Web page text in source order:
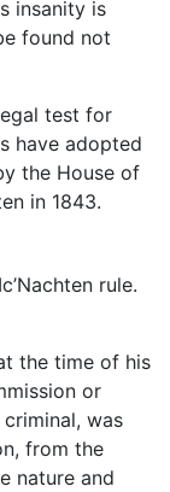
insanity is
found not
test for
have adopted
the House of
in 1843.
rule.
the time of his
or
was
from the
nature and